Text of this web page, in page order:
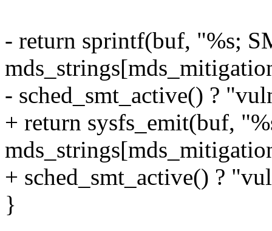
- return sprintf(buf, "%s;
- sched_smt_active() ?
+ return sysfs_emit(buf,
+ sched_smt_active() ?
}